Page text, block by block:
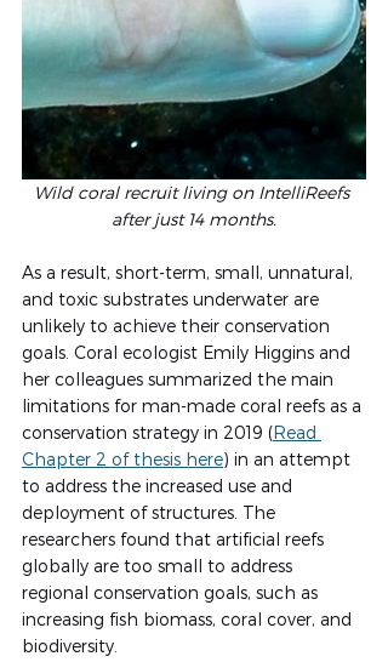
Wild coral recruit living on IntelliReefs
after just 14 months.
As a result, short-term, small, unnatural,
and toxic substrates underwater are
unlikely to achieve their conservation
goals. Coral ecologist Emily Higgins and
her colleagues summarized the main
limitations for man-made coral reefs as a
conservation strategy in 2019 (Read
Chapter 2 of thesis here) in an attempt
to address the increased use and
deployment of structures. The
researchers found that artificial reefs
globally are too small to address
regional conservation goals, such as
increasing fish biomass, coral cover, and
biodiversity.